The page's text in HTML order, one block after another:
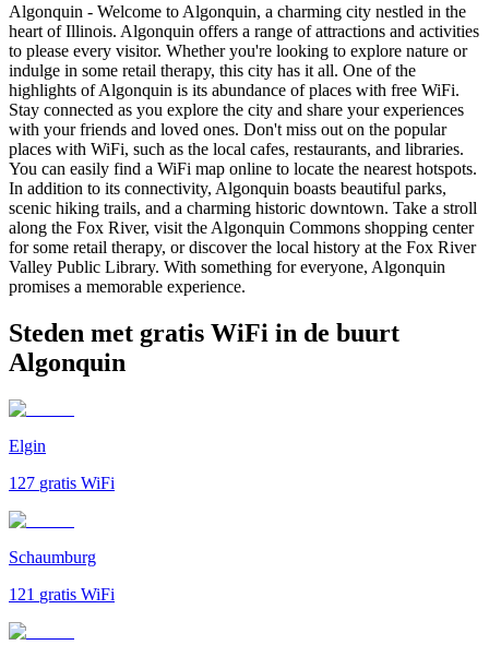
Algonquin - Welcome to Algonquin, a charming city nestled in the
heart of Illinois. Algonquin offers a range of attractions and activities
to please every visitor. Whether you're looking to explore nature or
indulge in some retail therapy, this city has it all. One of the
highlights of Algonquin is its abundance of places with free WiFi.
Stay connected as you explore the city and share your experiences
with your friends and loved ones. Don't miss out on the popular
places with WiFi, such as the local cafes, restaurants, and libraries.
You can easily find a WiFi map online to locate the nearest hotspots.
In addition to its connectivity, Algonquin boasts beautiful parks,
scenic hiking trails, and a charming historic downtown. Take a stroll
along the Fox River, visit the Algonquin Commons shopping center
for some retail therapy, or discover the local history at the Fox River
Valley Public Library. With something for everyone, Algonquin
promises a memorable experience.
Steden met gratis WiFi in de buurt
Algonquin
Elgin
127 gratis WiFi
Schaumburg
121 gratis WiFi